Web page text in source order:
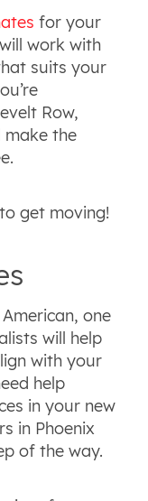
for your
work with
suits your
Row,
make the
get moving!
one
will help
with your
help
in your new
in Phoenix
of the way.